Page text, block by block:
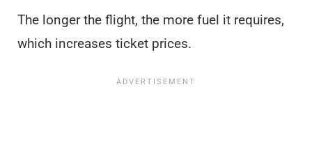
The longer the flight, the more fuel it requires,
which increases ticket prices.